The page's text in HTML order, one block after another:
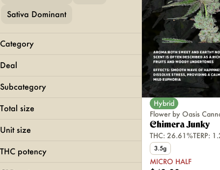
Sativa Dominant
Category
Flower
Vapes
Concentrates
Deal
MICRO HALF
Subcategory
All-In-Ones
Total size
0.5g
1g
Unit size
0.5g
1g
THC potency
Hybrid
Flower by Oasis
Chimera Junky
THC: 26.61%TERP:
3.5g
MICRO HALF